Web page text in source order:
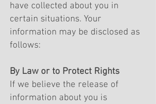
have collected about you in
certain situations. Your
information may be disclosed as
follows:
By Law or to Protect Rights
If we believe the release of
information about you is